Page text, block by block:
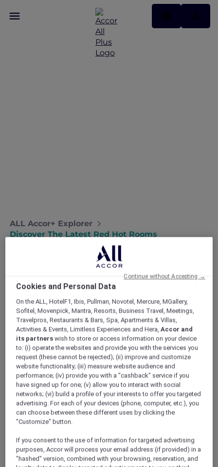
ALL Accor+ Explorer
Discover The Latest Red Hot Rooms
Bangkok – Thailand
Booking period: Now until 31 August 2025
Cookies and Personal Data
On the ALL, HotelF1, Ibis, Pullman, Novotel, Mercure, MGallery,
Sofitel, Movenpick, Mantra, Resorts, Business Travel, Meetings,
Travelpros, Restaurants & Bars, Spa, Apartments & Villas,
Activities & Events, Limitless Experiences and Hera,Accor and
its partners wish to store or access information on your device
to: (i) operate the websites and provide you with the services you
request (these cannot be rejected); (ii) improve and customize
website functionality; (iii) measure website audience and
performance; (iv) provide you with a "cashback" service if you
have signed up for one; (v) allow you to interact with social
networks; (vi) build a profile of your interests to offer you targeted
advertising. For each of your devices (phone, computer, etc.), you
can choose between these different uses by clicking the
"Customize" button.
If you consent to the use of information for targeted advertising
purposes, Accor will process your email address (if provided) in a
"hashed" version, combined with your browsing, reservation, and
Continue without Accepting →